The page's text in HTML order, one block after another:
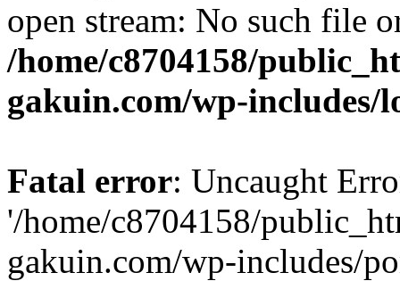
open stream: No such file
/home/c8704158/
gakuin.com/wp-includes/
Fatal error: Uncaught
'/home/c8704158/
gakuin.com/wp-includes/